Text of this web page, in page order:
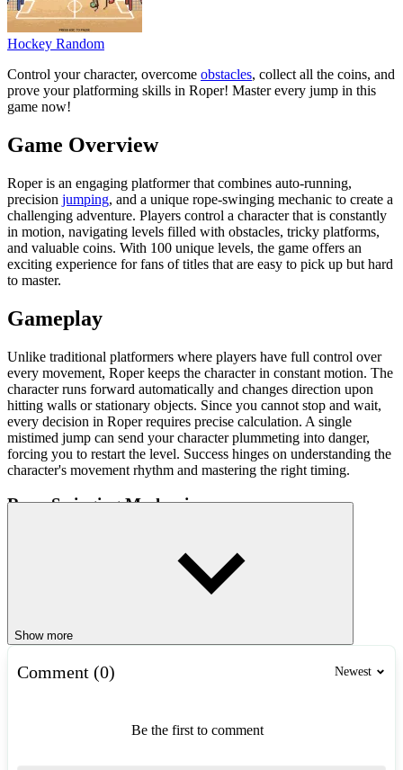
Hockey Random
Control your character, overcome obstacles, collect all the coins, and
prove your platforming skills in Roper! Master every jump in this
game now!
Game Overview
Roper is an engaging platformer that combines auto-running,
precision jumping, and a unique rope-swinging mechanic to create a
challenging adventure. Players control a character that is constantly
in motion, navigating levels filled with obstacles, tricky platforms,
and valuable coins. With 100 unique levels, the game offers an
exciting experience for fans of titles that are easy to pick up but hard
to master.
Gameplay
Unlike traditional platformers where players have full control over
every movement, Roper keeps the character in constant motion. The
character runs forward automatically and changes direction upon
hitting walls or stationary objects. Since you cannot stop and wait,
every decision in Roper requires precise calculation. A single
mistimed jump can send your character plummeting into danger,
forcing you to restart the level. Success hinges on understanding the
character's movement rhythm and mastering the right timing.
Rope-Swinging Mechanic
Throughout each level, special anchor points allow the character to
attach a rope and swing across hazardous areas. To master this skill,
Build up sufficient momentum before releasing the rope.
Avoid releasing the rope too early, which would cause a loss of
A well-executed swing allows you to clear wide gaps, avoid traps,
Show more
Comment (0) Newest
Be the first to comment